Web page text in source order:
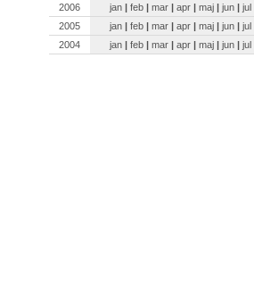
2006
jan | feb | mar | apr | maj | jun | jul
2005
jan | feb | mar | apr | maj | jun | jul
2004
jan | feb | mar | apr | maj | jun | jul